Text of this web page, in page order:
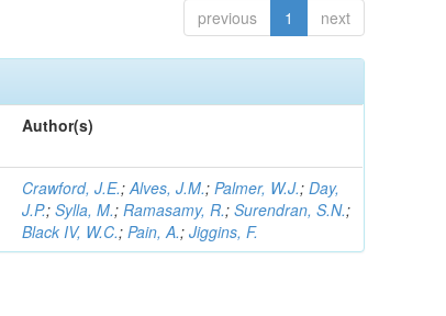
previous 1 next
Author(s)
Crawford, J.E.;Alves, J.M.;Palmer, W.J.;Day,
J.P.;Sylla, M.;Ramasamy, R.;Surendran, S.N.;
Black IV, W.C.;Pain, A.;Jiggins, F.